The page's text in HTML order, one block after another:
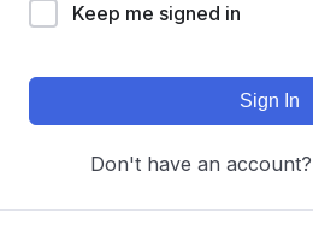
Keep me signed in
Sign In
Don't have an account?